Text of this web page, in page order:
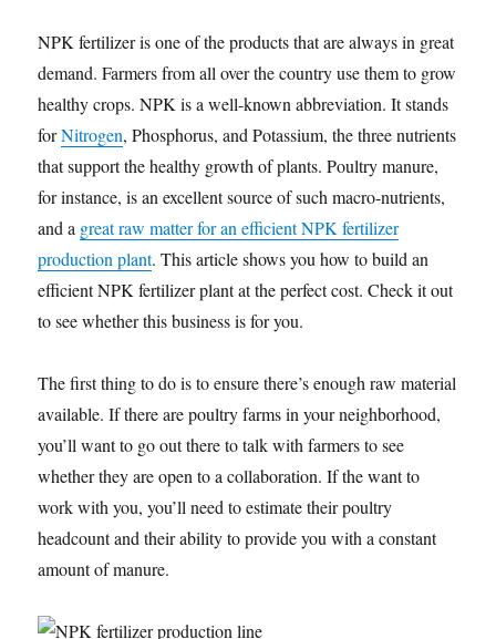
NPK fertilizer is one of the products that are always in great
demand. Farmers from all over the country use them to grow
healthy crops. NPK is a well-known abbreviation. It stands
forNitrogen, Phosphorus, and Potassium, the three nutrients
that support the healthy growth of plants. Poultry manure,
for instance, is an excellent source of such macro-nutrients,
and a great raw matter for an efficient NPK fertilizer
production plant. This article shows you how to build an
efficient NPK fertilizer plant at the perfect cost. Check it out
to see whether this business is for you.
The first thing to do is to ensure there’s enough raw material
available. If there are poultry farms in your neighborhood,
you’ll want to go out there to talk with farmers to see
whether they are open to a collaboration. If the want to
work with you, you’ll need to estimate their poultry
headcount and their ability to provide you with a constant
amount of manure.